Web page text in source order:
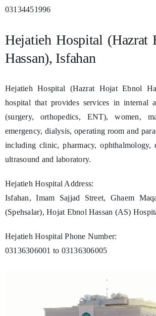
03134451996
Hejatieh Hospital (Hazrat
Hassan), Isfahan
Hejatieh Hospital (Hazrat Hojat Ebnol
hospital that provides services in internal
(surgery, orthopedics, ENT), women,
emergency, dialysis, operating room and
including clinic, pharmacy, ophthalmology,
ultrasound and laboratory.
Hejatieh Hospital Address:
Isfahan, Imam Sajjad Street, Ghaem
(Spehsalar), Hojat Ebnol Hassan (AS)
Hejatieh Hospital Phone Number:
03136306001 to 03136306005